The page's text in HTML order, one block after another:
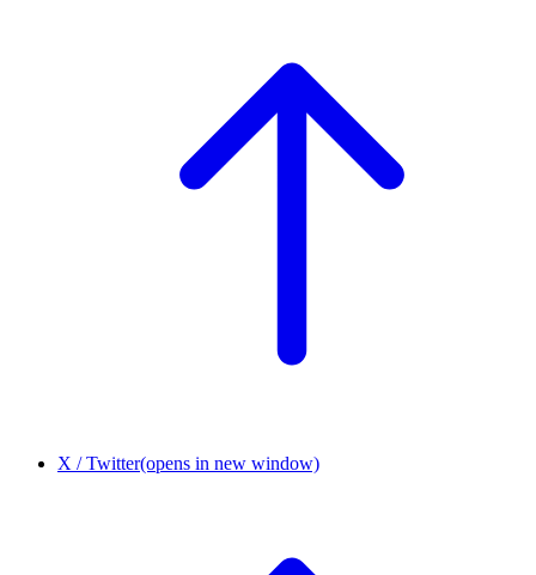
X / Twitter(opens in new window)